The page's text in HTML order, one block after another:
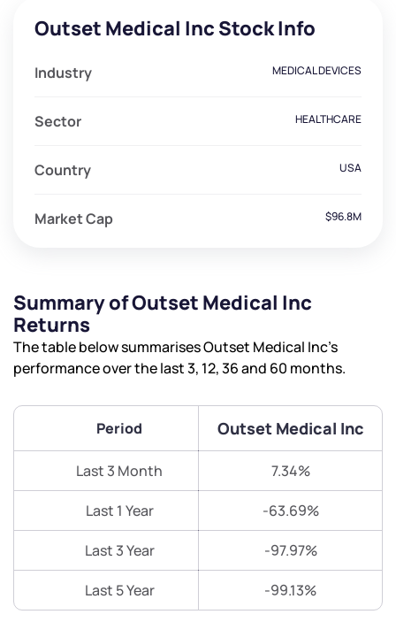
Outset Medical Inc Stock Info
Industry MEDICAL DEVICES
Sector HEALTHCARE
Country USA
Market Cap $96.8M
Summary of Outset Medical Inc
Returns
The table below summarises Outset Medical Inc’s
performance over the last 3, 12, 36 and 60 months.
Period Outset Medical Inc
Last 3 Month 7.34%
Last 1 Year -63.69%
Last 3 Year -97.97%
Last 5 Year -99.13%